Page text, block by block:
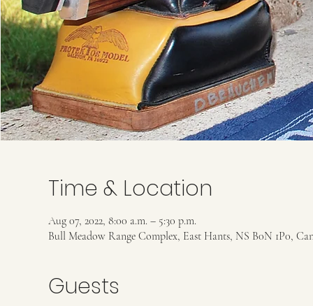
Time & Location
Aug 07, 2022, 8:00 a.m. – 5:30 p.m.
Bull Meadow Range Complex, East Hants, NS B0N 1P0,
Guests